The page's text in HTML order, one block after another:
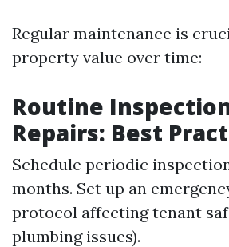
Regular maintenance is
property value over time:
Routine
Repairs: Best
Schedule periodic
months. Set up an
protocol affecting tenant
plumbing issues).